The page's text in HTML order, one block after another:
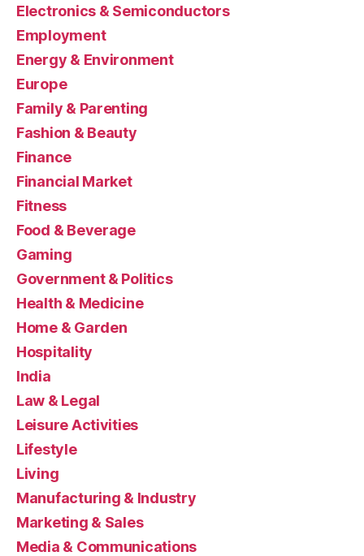
Electronics & Semiconductors
Employment
Energy & Environment
Europe
Family & Parenting
Fashion & Beauty
Finance
Financial Market
Fitness
Food & Beverage
Gaming
Government & Politics
Health & Medicine
Home & Garden
Hospitality
India
Law & Legal
Leisure Activities
Lifestyle
Living
Manufacturing & Industry
Marketing & Sales
Media & Communications